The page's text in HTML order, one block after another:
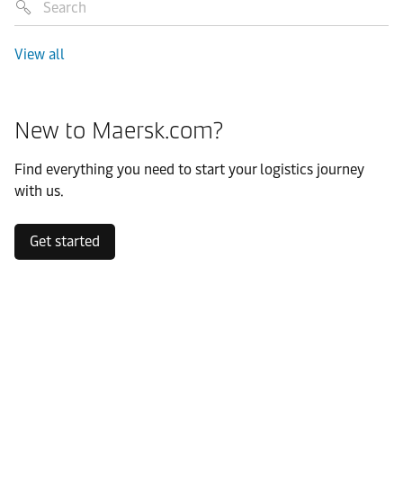
View all
New to Maersk.com?
Find everything you need to start your logistics journey
with us.
Get started